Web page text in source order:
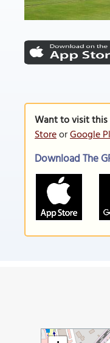
Want to visit this
StoreorGoogle
Download The